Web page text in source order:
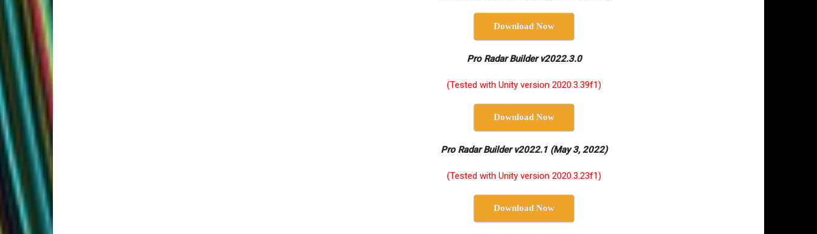
Download Now
Pro Radar Builder v2022.3.0
(Tested with Unity version 2020.3.39f1)
Download Now
Pro Radar Builder v2022.1 (May 3, 2022)
(Tested with Unity version 2020.3.23f1)
Download Now